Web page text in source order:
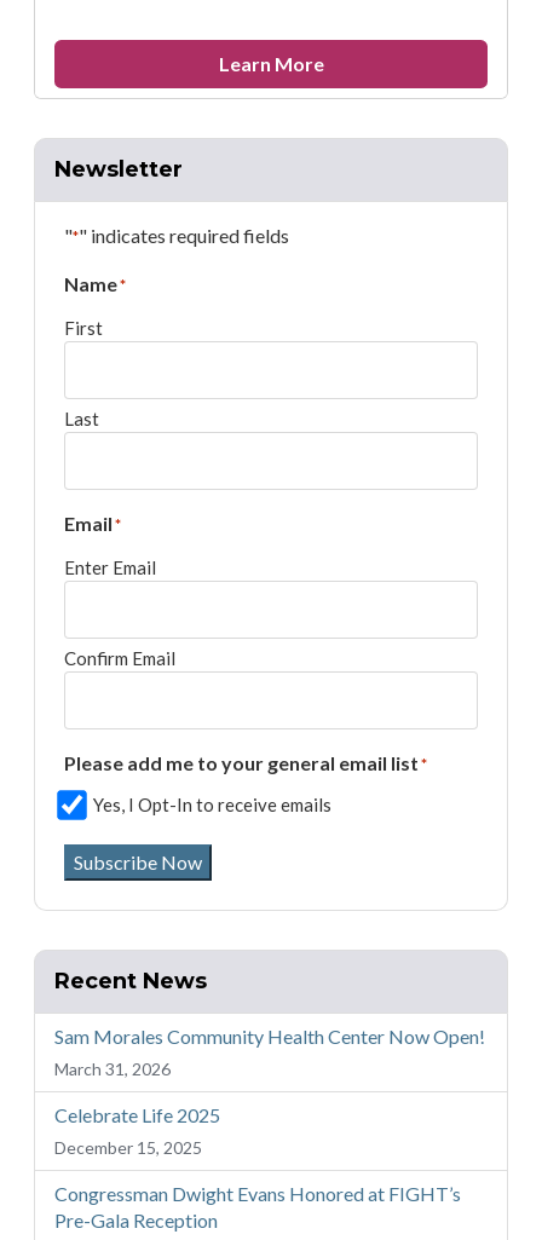
Learn Moreabout
Remembering
Newsletter
"*" indicates required fields
Name*
First
Last
Email*
Enter Email
Confirm Email
Please add me to your general email list*
Yes, I Opt-In to receive emails
Subscribe Now
Recent News
Sam Morales Community Health Center Now Open!
March 31, 2026
Celebrate Life 2025
December 15, 2025
Congressman Dwight Evans Honored at FIGHT’s
Pre-Gala Reception